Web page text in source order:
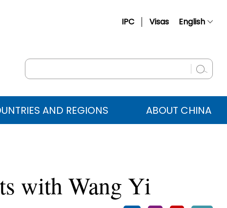
IPC Visas English
Русский
عربي AND REGIONS ABOUT CHINA
with Wang Yi